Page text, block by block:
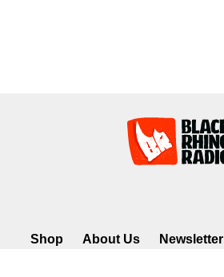
Shop About Us Newsletter